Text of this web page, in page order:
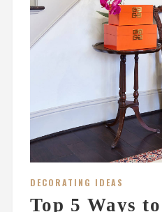
DECORATING IDEAS
Top 5 Ways